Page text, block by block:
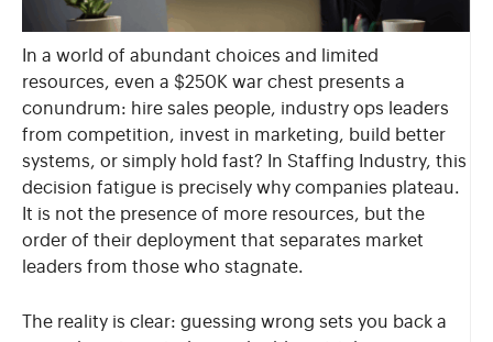
In a world of abundant choices and limited
resources, even a $250K war chest presents a
conundrum: hire sales people, industry ops leaders
from competition, invest in marketing, build better
systems, or simply hold fast? In Staffing Industry, this
decision fatigue is precisely why companies plateau.
It is not the presence of more resources, but the
order of their deployment that separates market
leaders from those who stagnate.
The reality is clear: guessing wrong sets you back a